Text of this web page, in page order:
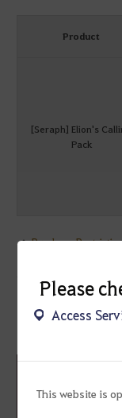
Product
[Seraph] Elion's
Pack
Purchase
Please
Access
This website is